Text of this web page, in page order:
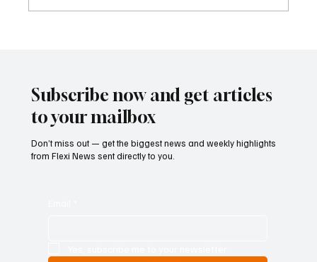
Subscribe now and get articles
to your mailbox
Don’t miss out — get the biggest news and weekly highlights
from Flexi News sent directly to you.